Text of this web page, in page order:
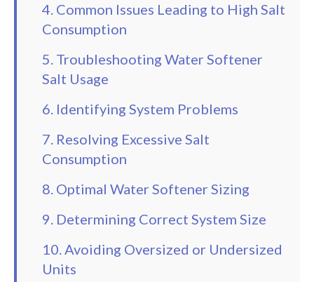
4. Common Issues Leading to High Salt
Consumption
5. Troubleshooting Water Softener
Salt Usage
6. Identifying System Problems
7. Resolving Excessive Salt
Consumption
8. Optimal Water Softener Sizing
9. Determining Correct System Size
10. Avoiding Oversized or Undersized
Units